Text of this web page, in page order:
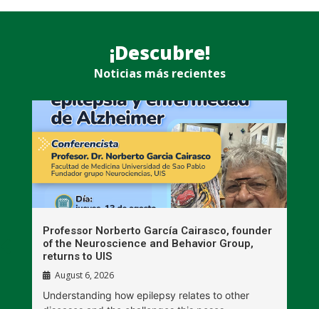
¡Descubre!
Noticias más recientes
Professor Norberto García Cairasco, founder
of the Neuroscience and Behavior Group,
returns to UIS
August 6, 2026
Understanding how epilepsy relates to other